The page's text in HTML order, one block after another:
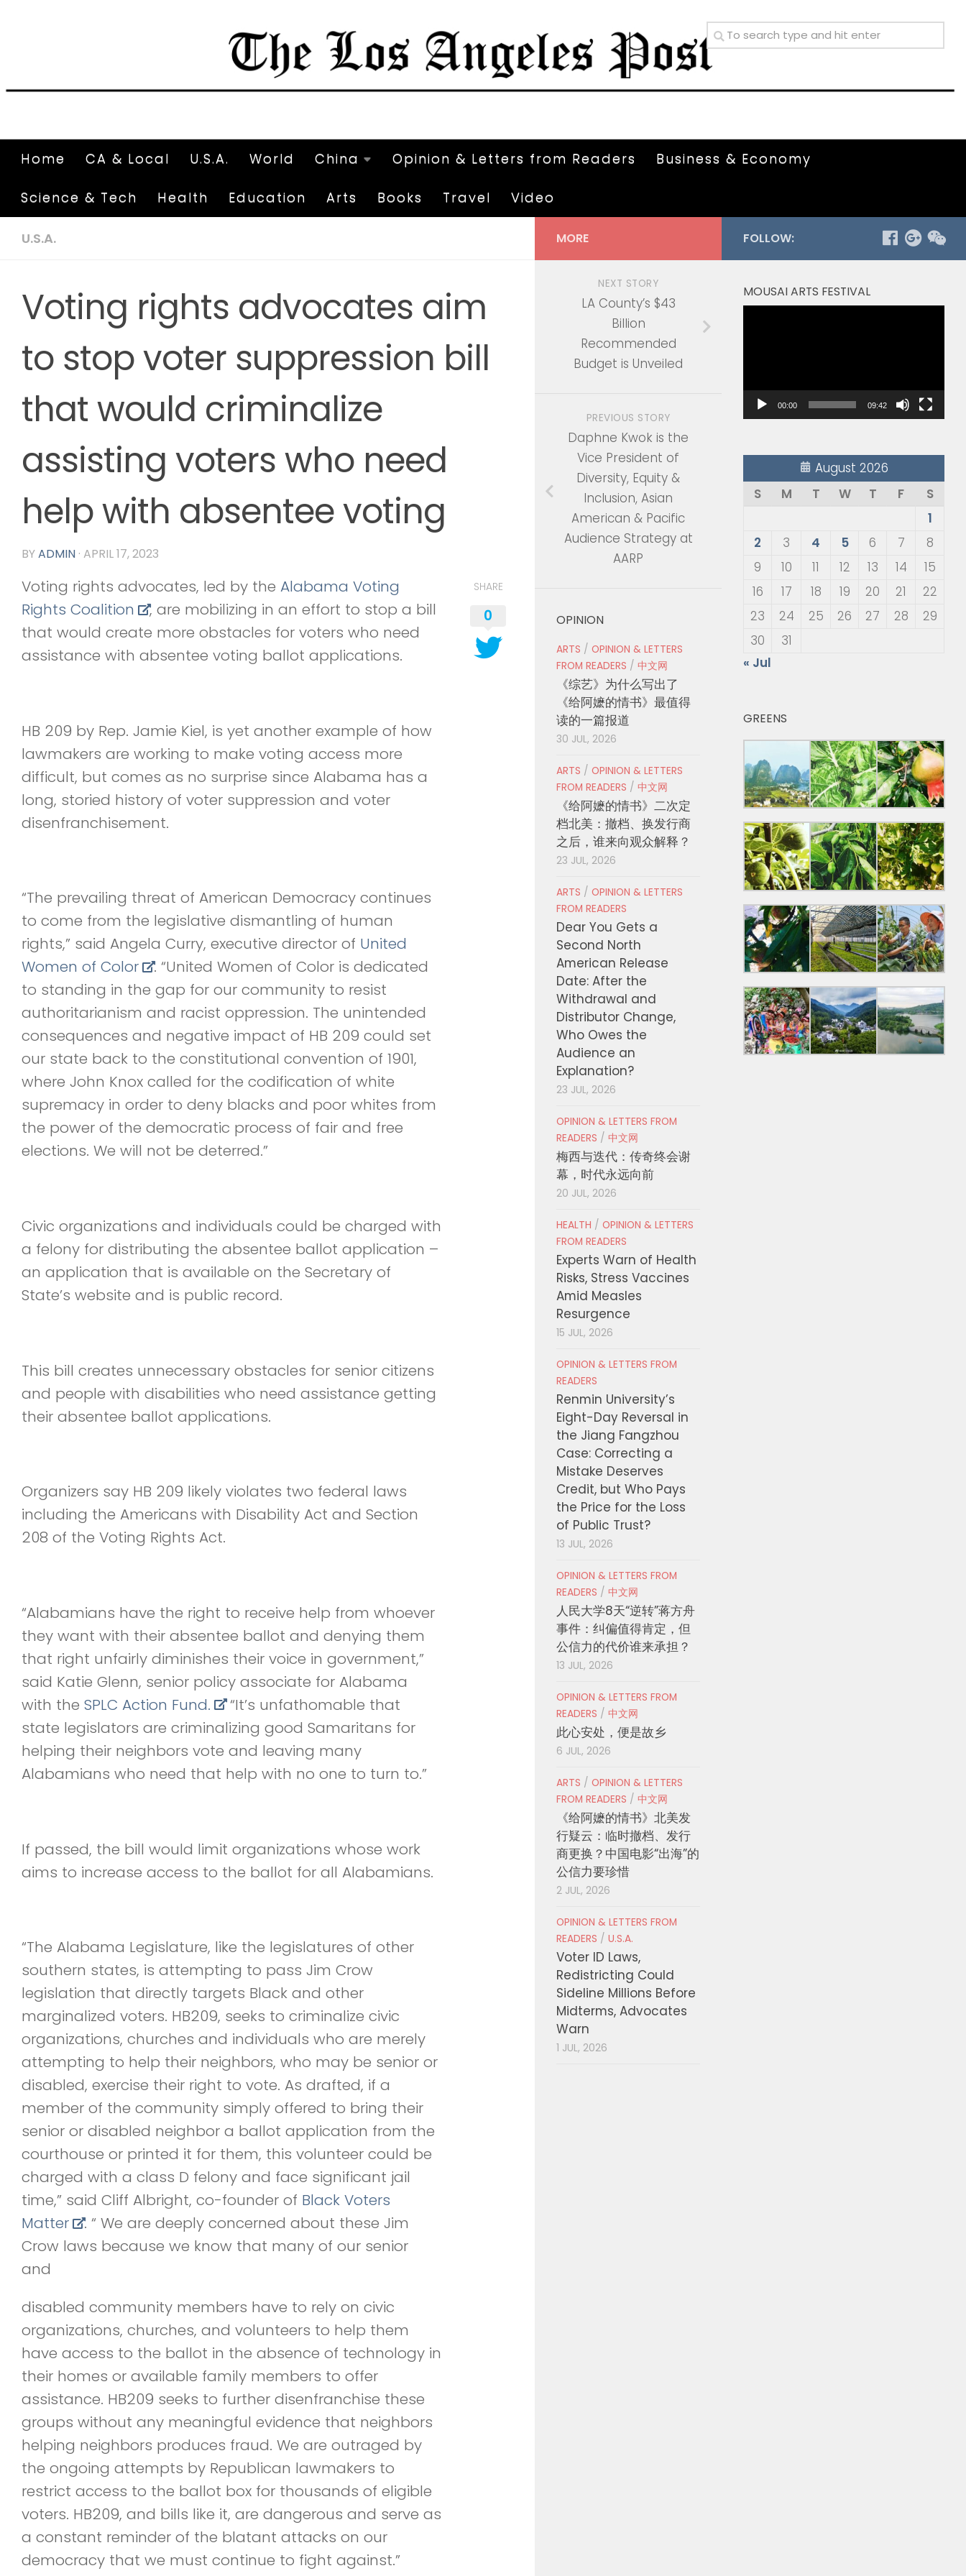
Home CA & Local U.S.A. World China Opinion & Letters from Readers Business & Economy
Science & Tech Health Education Arts Books Travel Video
U.S.A.
Voting rights advocates aim
to stop voter suppression bill
that would criminalize
assisting voters who need
help with absentee voting
BYADMIN · APRIL 17, 2023
Voting rights advocates, led by the Alabama Voting
Rights Coalition
, are mobilizing in an effort to stop a bill
that would create more obstacles for voters who need
assistance with absentee voting ballot applications.
HB 209 by Rep. Jamie Kiel, is yet another example of how
lawmakers are working to make voting access more
difficult, but comes as no surprise since Alabama has a
long, storied history of voter suppression and voter
disenfranchisement.
“The prevailing threat of American Democracy continues
to come from the legislative dismantling of human
rights,” said Angela Curry, executive director of United
Women of Color
. “United Women of Color is dedicated
to standing in the gap for our community to resist
authoritarianism and racist oppression. The unintended
consequences and negative impact of HB 209 could set
our state back to the constitutional convention of 1901,
where John Knox called for the codification of white
supremacy in order to deny blacks and poor whites from
the power of the democratic process of fair and free
elections. We will not be deterred.”
Civic organizations and individuals could be charged with
a felony for distributing the absentee ballot application –
an application that is available on the Secretary of
State’s website and is public record.
This bill creates unnecessary obstacles for senior citizens
and people with disabilities who need assistance getting
their absentee ballot applications.
Organizers say HB 209 likely violates two federal laws
including the Americans with Disability Act and Section
208 of the Voting Rights Act.
“Alabamians have the right to receive help from whoever
they want with their absentee ballot and denying them
that right unfairly diminishes their voice in government,”
said Katie Glenn, senior policy associate for Alabama
with the SPLC Action Fund.
“It’s unfathomable that
state legislators are criminalizing good Samaritans for
helping their neighbors vote and leaving many
Alabamians who need that help with no one to turn to.”
If passed, the bill would limit organizations whose work
aims to increase access to the ballot for all Alabamians.
“The Alabama Legislature, like the legislatures of other
southern states, is attempting to pass Jim Crow
legislation that directly targets Black and other
marginalized voters. HB209, seeks to criminalize civic
organizations, churches and individuals who are merely
attempting to help their neighbors, who may be senior or
disabled, exercise their right to vote. As drafted, if a
member of the community simply offered to bring their
senior or disabled neighbor a ballot application from the
courthouse or printed it for them, this volunteer could be
charged with a class D felony and face significant jail
time,” said Cliff Albright, co-founder of Black Voters
Matter
. “ We are deeply concerned about these Jim
Crow laws because we know that many of our senior
and
disabled community members have to rely on civic
organizations, churches, and volunteers to help them
have access to the ballot in the absence of technology in
their homes or available family members to offer
assistance. HB209 seeks to further disenfranchise these
groups without any meaningful evidence that neighbors
helping neighbors produces fraud. We are outraged by
the ongoing attempts by Republican lawmakers to
restrict access to the ballot box for thousands of eligible
voters. HB209, and bills like it, are dangerous and serve as
a constant reminder of the blatant attacks on our
democracy that we must continue to fight against.”
SHARE
0
FOLLOW:
MOUSAI ARTS FESTIVAL
00:00 09:42
August 2026
S
M T W T F
S
1
2
3 4 5 6 7
8
9
10 11 12 13 14
15
16
17 18 19 20 21
22
23
24 25 26 27 28
29
30
31
« Jul
GREENS
MORE
NEXT STORY
LA County’s $43
Billion
Recommended
Budget is Unveiled
PREVIOUS STORY
Daphne Kwok is the
Vice President of
Diversity, Equity &
Inclusion, Asian
American & Pacific
Audience Strategy at
AARP
OPINION
ARTS / OPINION & LETTERS
FROM READERS / 中文网
《综艺》为什么写出了
《给阿嬷的情书》最值得
读的一篇报道
30 JUL, 2026
ARTS / OPINION & LETTERS
FROM READERS / 中文网
《给阿嬷的情书》二次定
档北美：撤档、换发行商
之后，谁来向观众解释？
23 JUL, 2026
ARTS / OPINION & LETTERS
FROM READERS
Dear You Gets a
Second North
American Release
Date: After the
Withdrawal and
Distributor Change,
Who Owes the
Audience an
Explanation?
23 JUL, 2026
OPINION & LETTERS FROM
READERS / 中文网
梅西与迭代：传奇终会谢
幕，时代永远向前
20 JUL, 2026
HEALTH / OPINION & LETTERS
FROM READERS
Experts Warn of Health
Risks, Stress Vaccines
Amid Measles
Resurgence
15 JUL, 2026
OPINION & LETTERS FROM
READERS
Renmin University’s
Eight-Day Reversal in
the Jiang Fangzhou
Case: Correcting a
Mistake Deserves
Credit, but Who Pays
the Price for the Loss
of Public Trust?
13 JUL, 2026
OPINION & LETTERS FROM
READERS / 中文网
人民大学8天“逆转”蒋方舟
事件：纠偏值得肯定，但
公信力的代价谁来承担？
13 JUL, 2026
OPINION & LETTERS FROM
READERS / 中文网
此心安处，便是故乡
6 JUL, 2026
ARTS / OPINION & LETTERS
FROM READERS / 中文网
《给阿嬷的情书》北美发
行疑云：临时撤档、发行
商更换？中国电影“出海”的
公信力要珍惜
2 JUL, 2026
OPINION & LETTERS FROM
READERS / U.S.A.
Voter ID Laws,
Redistricting Could
Sideline Millions Before
Midterms, Advocates
Warn
1 JUL, 2026